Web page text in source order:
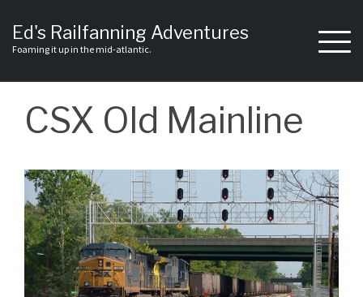
content
Ed's Railfanning Adventures
Foaming it up in the mid-atlantic.
CSX Old Mainline